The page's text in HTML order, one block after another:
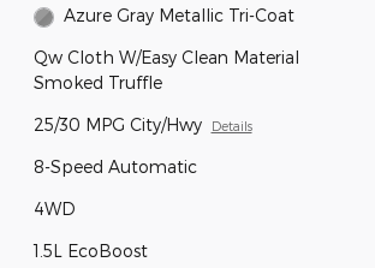
Azure Gray Metallic Tri-Coat
Qw Cloth W/Easy Clean Material
Smoked Truffle
25/30 MPG City/Hwy Details
8-Speed Automatic
4WD
1.5L EcoBoost